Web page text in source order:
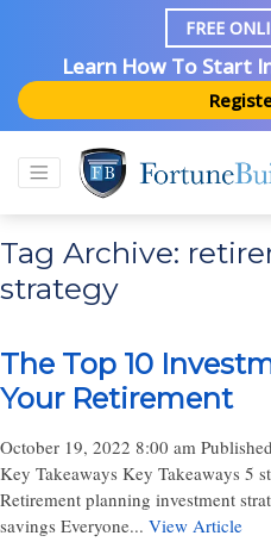
FREE
Learn How To Start
Tag Archive:
strategy
The Top 10
Your Retirement
October 19, 2022 8:00 am
Key Takeaways Key Takeaways 5
Retirement planning investment
savings Everyone... View Article